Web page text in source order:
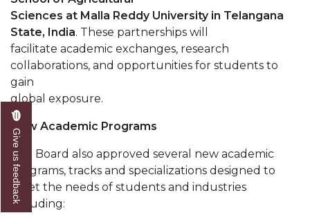
Popular Minister to Highlight Joint AAMU-St.
John BHM Celebration
A&M Schedules International Day
R&B's Dru Hill Highlight of Gala 2020
Founder's Day Speaker Announced
Professor to Address Chamber Session
Urban 4-Hers Enter Robotics Competition
Sciences at Malla Reddy University in Telangana
State, India. These partnerships will
facilitate academic exchanges, research
collaborations, and opportunities for students to
gain
global exposure.
New Academic Programs
The Board also approved several new academic
programs, tracks and specializations designed to
meet the needs of students and industries
including:
Give us feedback